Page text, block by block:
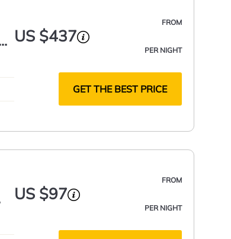
FROM
US $437
PER NIGHT
GET THE BEST PRICE
FROM
US $97
PER NIGHT